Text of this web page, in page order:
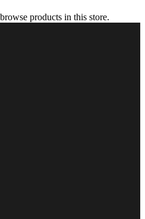
products in this store.